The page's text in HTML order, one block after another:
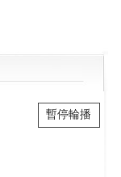
暫停輪播